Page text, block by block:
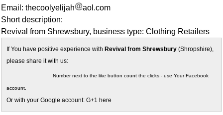
Email: thecoolyelijah
aol.com
Short description:
Revival from Shrewsbury, business type: Clothing Retailers
If You have positive experience with Revival from Shrewsbury (Shropshire),
please share it with us:
Number next to the like button count the clicks - use Your Facebook
account.
Or with your Google account: G+1 here